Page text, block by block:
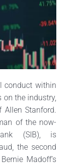
conduct within
the industry,
Stanford.
of the now-
(SIB), is
the second
Madoff’s